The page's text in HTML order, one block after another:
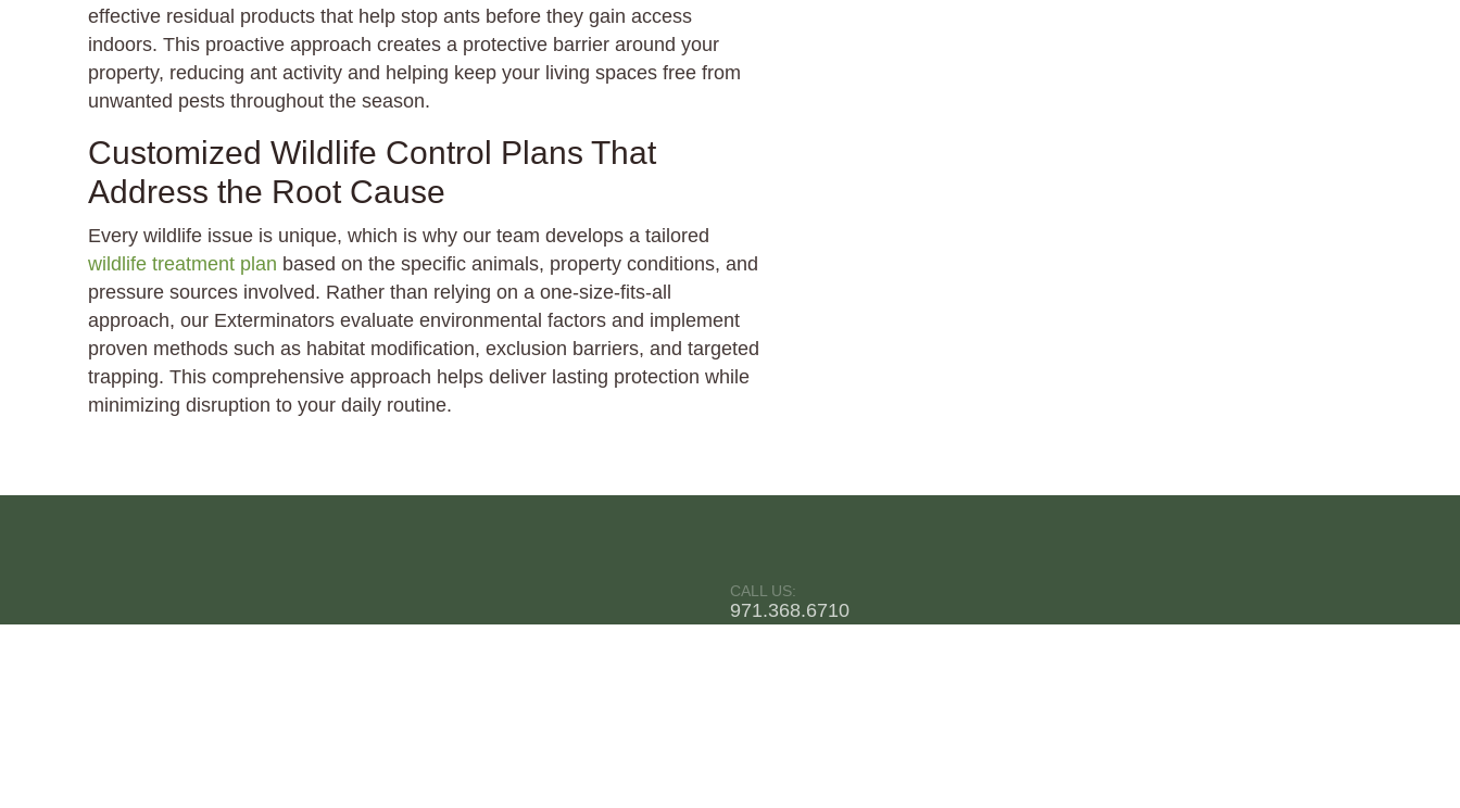
effective residual products that help stop ants before they gain access
indoors. This proactive approach creates a protective barrier around your
property, reducing ant activity and helping keep your living spaces free from
unwanted pests throughout the season.
Customized Wildlife Control Plans That
Address the Root Cause
Every wildlife issue is unique, which is why our team develops a tailored
wildlife treatment plan based on the specific animals, property conditions, and
pressure sources involved. Rather than relying on a one-size-fits-all
approach, our Exterminators evaluate environmental factors and implement
proven methods such as habitat modification, exclusion barriers, and targeted
trapping. This comprehensive approach helps deliver lasting protection while
minimizing disruption to your daily routine.
CALL US:
971.368.6710